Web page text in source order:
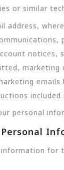
or similar
address,
notices,
marketing
emails
included
personal
Personal
information for